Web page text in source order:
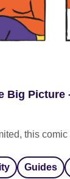
Big Picture
this
Guides